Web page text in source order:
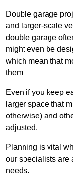
Double garage
and larger-scale
double garage
might even be
which mean that
them.
Even if you keep
larger space that
otherwise) and
adjusted.
Planning is vital
our specialists are
needs.